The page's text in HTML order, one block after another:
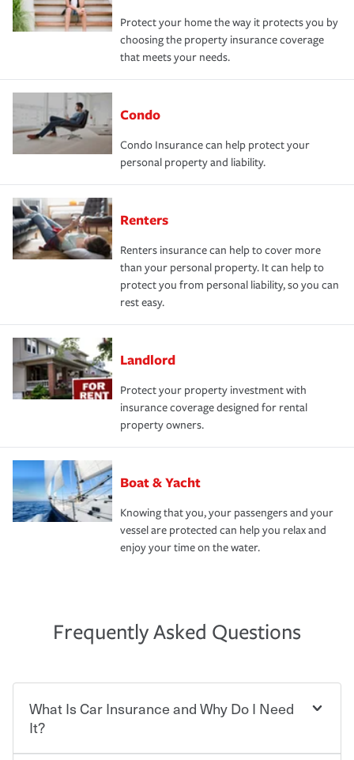
Protect your home the way it protects you by
choosing the property insurance coverage
that meets your needs.
Condo
Condo Insurance can help protect your
personal property and liability.
Renters
Renters insurance can help to cover more
than your personal property. It can help to
protect you from personal liability, so you can
rest easy.
Landlord
Protect your property investment with
insurance coverage designed for rental
property owners.
Boat & Yacht
Knowing that you, your passengers and your
vessel are protected can help you relax and
enjoy your time on the water.
Frequently Asked Questions
What Is Car Insurance and Why Do I Need
It?